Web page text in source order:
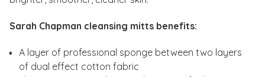
Sarah Chapman cleansing mitts benefits:
A layer of professional sponge between two layers
of dual effect cotton fabric